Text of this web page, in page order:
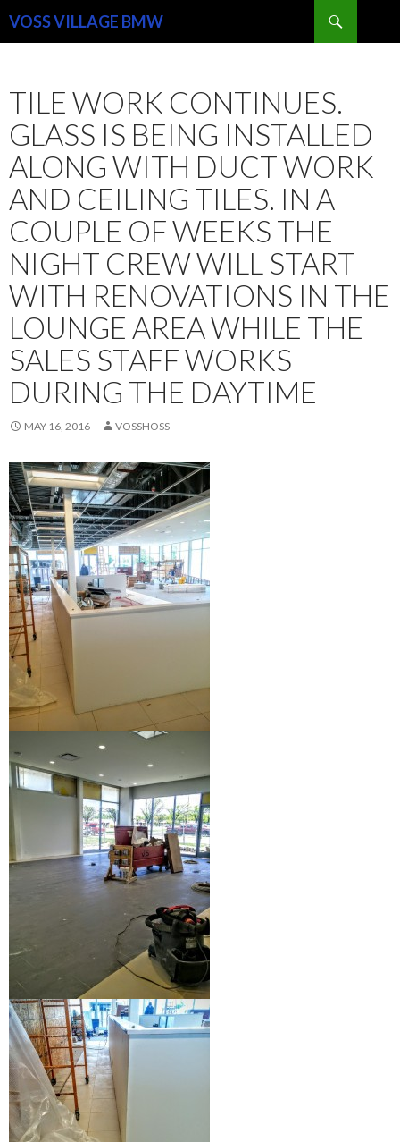
VOSS VILLAGE BMW
TILE WORK CONTINUES.
GLASS IS BEING INSTALLED
ALONG WITH DUCT WORK
AND CEILING TILES. IN A
COUPLE OF WEEKS THE
NIGHT CREW WILL START
WITH RENOVATIONS IN THE
LOUNGE AREA WHILE THE
SALES STAFF WORKS
DURING THE DAYTIME
MAY 16, 2016 VOSSHOSS